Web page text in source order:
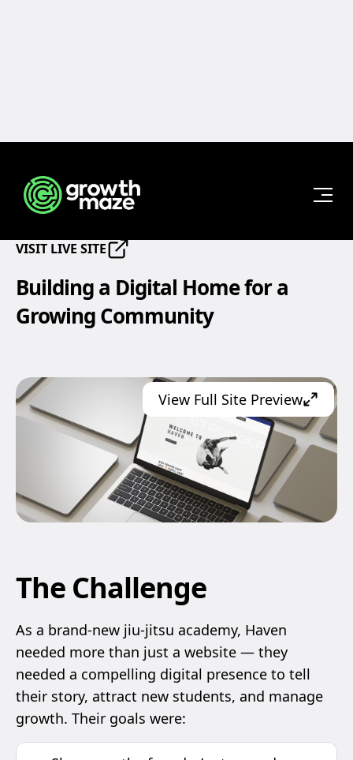
START
Haven Jiu-Jitsu Academy
VISIT LIVE SITE
Building a Digital Home for a
Growing Community
View Full Site Preview
The Challenge
As a brand-new jiu-jitsu academy, Haven
needed more than just a website — they
needed a compelling digital presence to tell
their story, attract new students, and manage
growth. Their goals were: